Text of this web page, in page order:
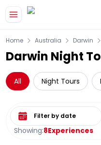
Home Australia Darwin
Darwin Night
All Night Tours
Showing:8Experiences
Select date range